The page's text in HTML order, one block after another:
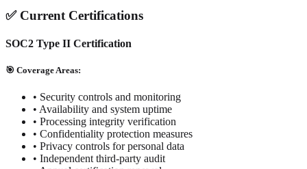
✅ Current Certifications
SOC2 Type II Certification
🎯 Coverage Areas:
• Security controls and monitoring
• Availability and system uptime
• Processing integrity verification
• Confidentiality protection measures
• Privacy controls for personal data
• Independent third-party audit